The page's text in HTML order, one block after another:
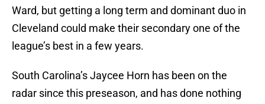
Ward, but getting a long term and dominant duo in
Cleveland could make their secondary one of the
league’s best in a few years.
South Carolina’s Jaycee Horn has been on the
radar since this preseason, and has done nothing